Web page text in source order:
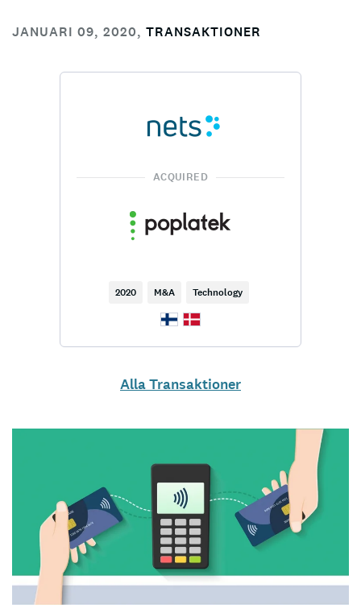
JANUARI 09, 2020, TRANSAKTIONER
ACQUIRED
2020 M&A Technology
Alla Transaktioner